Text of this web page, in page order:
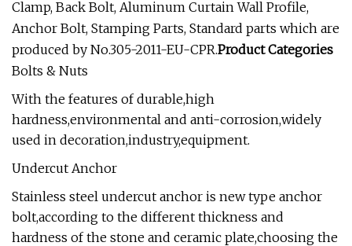
Clamp, Back Bolt, Aluminum Curtain Wall Profile,
Anchor Bolt, Stamping Parts, Standard parts which are
produced by No.305-2011-EU-CPR.Product Categories
Bolts & Nuts
With the features of durable,high
hardness,environmental and anti-corrosion,widely
used in decoration,industry,equipment.
Undercut Anchor
Stainless steel undercut anchor is new type anchor
bolt,according to the different thickness and
hardness of the stone and ceramic plate,choosing the